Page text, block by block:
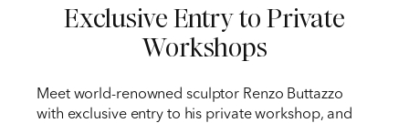
Exclusive Entry to Private
Workshops
Meet world-renowned sculptor Renzo Buttazzo
with exclusive entry to his private workshop, and